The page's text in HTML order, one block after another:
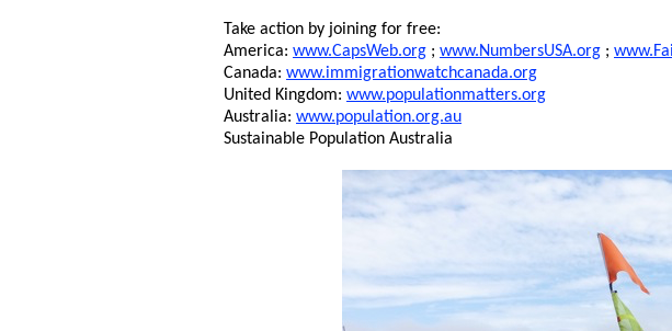
Take action by joining for free:
America: www.CapsWeb.org ; www.NumbersUSA.org ;
Canada: www.immigrationwatchcanada.org
United Kingdom: www.populationmatters.org
Australia: www.population.org.au
Sustainable Population Australia